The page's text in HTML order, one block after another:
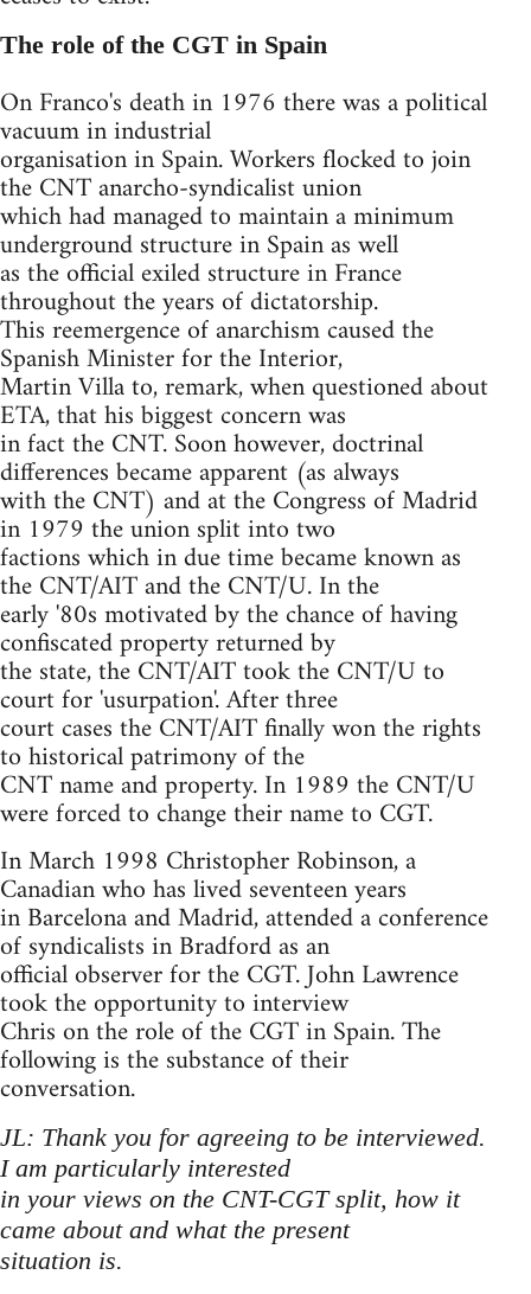
The role of the CGT in Spain
On Franco's death in 1976 there was a political
vacuum in industrial
organisation in Spain. Workers flocked to join
the CNT anarcho-syndicalist union
which had managed to maintain a minimum
underground structure in Spain as well
as the official exiled structure in France
throughout the years of dictatorship.
This reemergence of anarchism caused the
Spanish Minister for the Interior,
Martin Villa to, remark, when questioned about
ETA, that his biggest concern was
in fact the CNT. Soon however, doctrinal
differences became apparent (as always
with the CNT) and at the Congress of Madrid
in 1979 the union split into two
factions which in due time became known as
the CNT/AIT and the CNT/U. In the
early '80s motivated by the chance of having
confiscated property returned by
the state, the CNT/AIT took the CNT/U to
court for 'usurpation'. After three
court cases the CNT/AIT finally won the rights
to historical patrimony of the
CNT name and property. In 1989 the CNT/U
were forced to change their name to CGT.
In March 1998 Christopher Robinson, a
Canadian who has lived seventeen years
in Barcelona and Madrid, attended a conference
of syndicalists in Bradford as an
official observer for the CGT. John Lawrence
took the opportunity to interview
Chris on the role of the CGT in Spain. The
following is the substance of their
conversation.
JL: Thank you for agreeing to be interviewed.
I am particularly interested
in your views on the CNT-CGT split, how it
came about and what the present
situation is.